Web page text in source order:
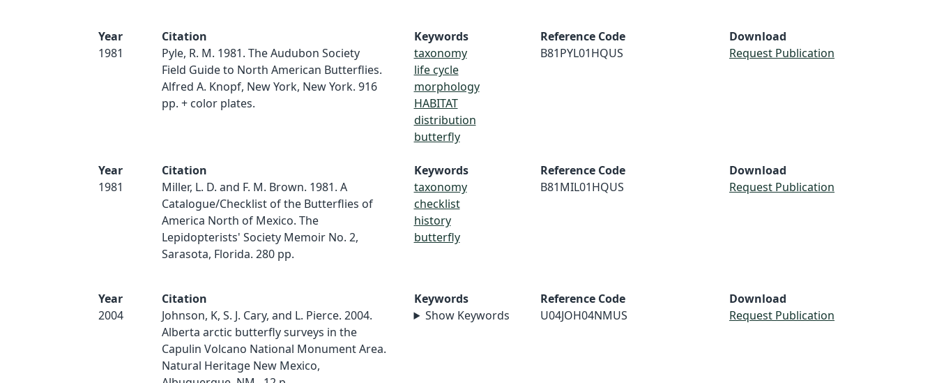
Year
1981
Citation
Pyle, R. M. 1981. The Audubon Society
Field Guide to North American Butterflies.
Alfred A. Knopf, New York, New York. 916
pp. + color plates.
Keywords
taxonomy
life cycle
morphology
HABITAT
distribution
butterfly
Reference Code
B81PYL01HQUS
Download
Request Publication
Year
1981
Citation
Miller, L. D. and F. M. Brown. 1981. A
Catalogue/Checklist of the Butterflies of
America North of Mexico. The
Lepidopterists' Society Memoir No. 2,
Sarasota, Florida. 280 pp.
Keywords
taxonomy
checklist
history
butterfly
Reference Code
B81MIL01HQUS
Download
Request Publication
Year
2004
Citation
Johnson, K, S. J. Cary, and L. Pierce. 2004.
Alberta arctic butterfly surveys in the
Capulin Volcano National Monument Area.
Natural Heritage New Mexico,
Keywords
Show Keywords
Reference Code
U04JOH04NMUS
Download
Request Publication